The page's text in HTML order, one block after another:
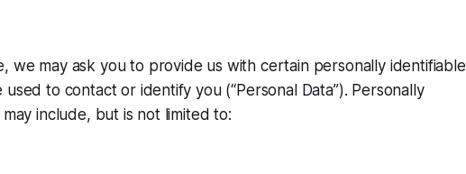
we may ask you to provide us with certain personally identifiable
to contact or identify you (“Personal Data”). Personally
include, but is not limited to: